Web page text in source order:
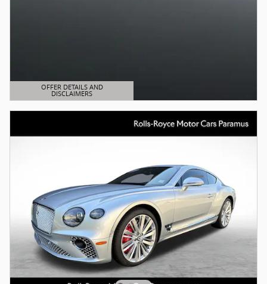
OFFER DETAILS AND
DISCLAIMERS
OPEN DETAILS MODAL